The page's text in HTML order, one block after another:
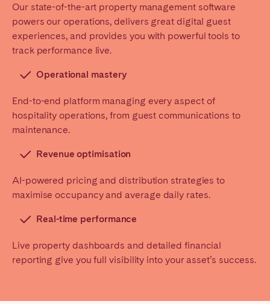
Our state-of-the-art property management software
powers our operations, delivers great digital guest
experiences, and provides you with powerful tools to
track performance live.
Operational mastery
End-to-end platform managing every aspect of
hospitality operations, from guest communications to
maintenance.
Revenue optimisation
AI-powered pricing and distribution strategies to
maximise occupancy and average daily rates.
Real-time performance
Live property dashboards and detailed financial
reporting give you full visibility into your asset’s success.